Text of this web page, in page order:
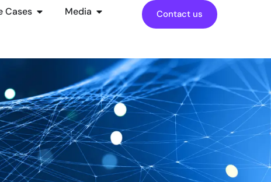
Cases Media Contact us